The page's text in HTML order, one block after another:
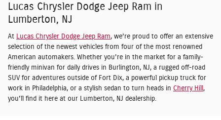
Lucas Chrysler Dodge Jeep Ram in
Lumberton, NJ
At Lucas Chrysler Dodge Jeep Ram, we're proud to offer an extensive
selection of the newest vehicles from four of the most renowned
American automakers. Whether you're in the market for a family-
friendly minivan for daily drives in Burlington, NJ, a rugged off-road
SUV for adventures outside of Fort Dix, a powerful pickup truck for
work in Philadelphia, or a stylish sedan to turn heads in Cherry Hill ,
you'll find it here at our Lumberton, NJ dealership.